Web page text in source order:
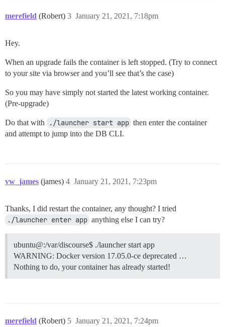
merefield (Robert) January 21, 2021, 7:18pm
3
Hey.
When an upgrade fails the container is left stopped. (Try to connect
to your site via browser and you’ll see that’s the case)
So you may have simply not started the latest working container.
(Pre-upgrade)
Do that with ./launcher start app then enter the container
and attempt to jump into the DB CLI.
vw_james (james) January 21, 2021, 7:23pm
4
Thanks, I did restart the container, any thought? I tried
./launcher enter app anything else I can try?
ubuntu@:/var/discourse$ ./launcher start app
WARNING: Docker version 17.05.0-ce deprecated …
Nothing to do, your container has already started!
merefield (Robert) January 21, 2021, 7:24pm
5